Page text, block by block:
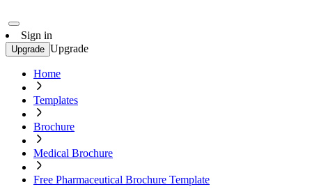
Sign in
Upgrade Upgrade
Home
Templates
Brochure
Medical Brochure
Free Pharmaceutical Brochure Template